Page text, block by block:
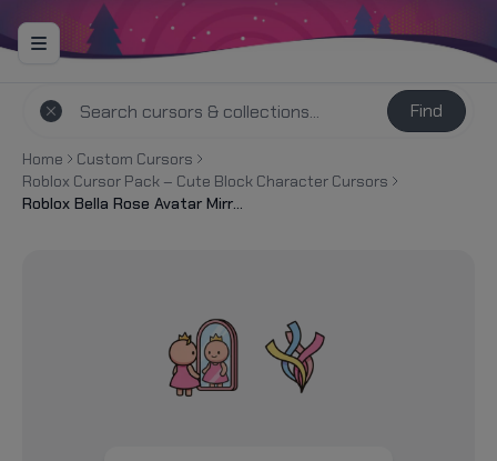
Find
Home
Custom Cursors
Roblox Cursor Pack – Cute Block Character Cursors
Roblox Bella Rose Avatar Mirror Cursor